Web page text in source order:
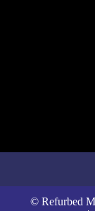
© Refurbed